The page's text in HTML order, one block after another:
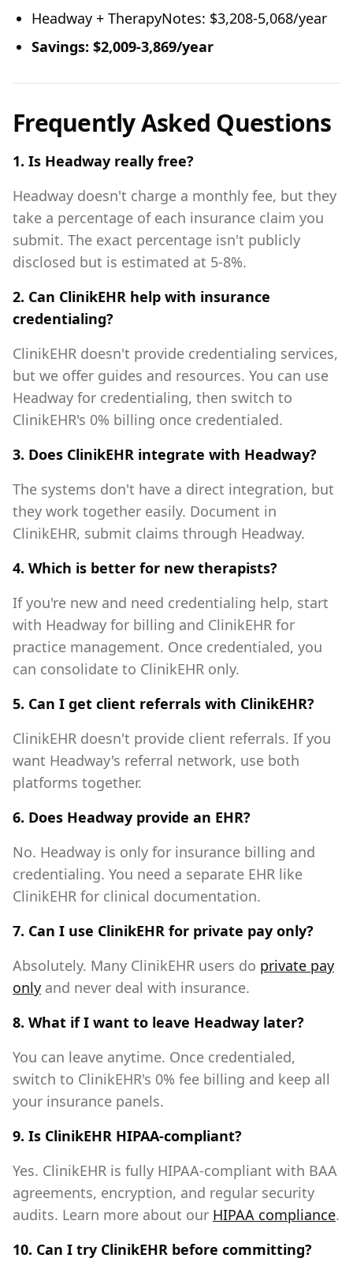
Headway + TherapyNotes: $3,208-5,068/year
Savings: $2,009-3,869/year
Frequently Asked Questions
1. Is Headway really free?
Headway doesn't charge a monthly fee, but they
take a percentage of each insurance claim you
submit. The exact percentage isn't publicly
disclosed but is estimated at 5-8%.
2. Can ClinikEHR help with insurance
credentialing?
ClinikEHR doesn't provide credentialing services,
but we offer guides and resources. You can use
Headway for credentialing, then switch to
ClinikEHR's 0% billing once credentialed.
3. Does ClinikEHR integrate with Headway?
The systems don't have a direct integration, but
they work together easily. Document in
ClinikEHR, submit claims through Headway.
4. Which is better for new therapists?
If you're new and need credentialing help, start
with Headway for billing and ClinikEHR for
practice management. Once credentialed, you
can consolidate to ClinikEHR only.
5. Can I get client referrals with ClinikEHR?
ClinikEHR doesn't provide client referrals. If you
want Headway's referral network, use both
platforms together.
6. Does Headway provide an EHR?
No. Headway is only for insurance billing and
credentialing. You need a separate EHR like
ClinikEHR for clinical documentation.
7. Can I use ClinikEHR for private pay only?
Absolutely. Many ClinikEHR users do private pay
only and never deal with insurance.
8. What if I want to leave Headway later?
You can leave anytime. Once credentialed,
switch to ClinikEHR's 0% fee billing and keep all
your insurance panels.
9. Is ClinikEHR HIPAA-compliant?
Yes. ClinikEHR is fully HIPAA-compliant with BAA
agreements, encryption, and regular security
audits. Learn more about our HIPAA compliance.
10. Can I try ClinikEHR before committing?